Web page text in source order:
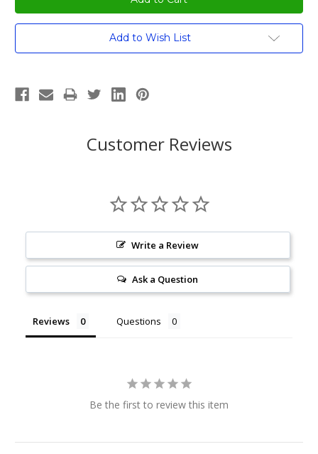
Current
Add to Wish List
Customer Reviews
Write a Review
Ask a Question
Reviews Questions
Be the first to review this item